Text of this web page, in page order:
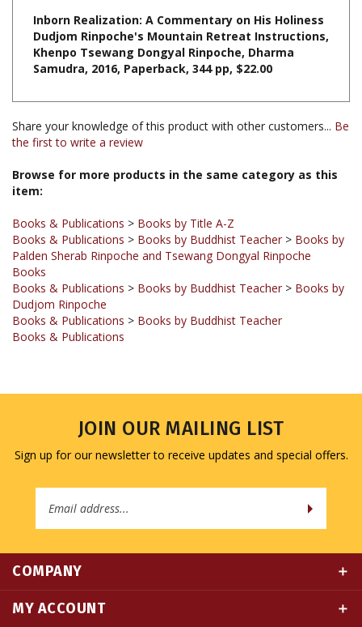
Khenpo Tsewang Dongyal Rinpoche, Dharma
Samudra, 2016, Paperback, 344 pp, $22.00
Share your knowledge of this product with other customers...Be
Browse for more products in the same category as this
Books & Publications
Palden Sherab Rinpoche and Tsewang Dongyal Rinpoche
Books
Books & Publications>Books by Buddhist Teacher>Books by
Dudjom Rinpoche
Books & Publications > Books by Buddhist Teacher
Books & Publications
Sign up for our newsletter to receive updates and special offers.
Address
MY ACCOUNT
QUICK LINKS